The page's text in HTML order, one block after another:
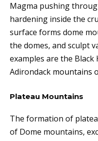
Magma pushing
hardening inside the
surface forms dome
the domes, and sculpt
examples are the
Adirondack mountains
Plateau Mountains
The formation of
of Dome mountains,